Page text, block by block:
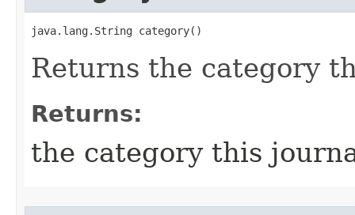
java.lang.String category()
Returns the category
Returns:
the category this